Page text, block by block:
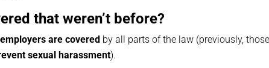
that weren’t before?
employers are covered by all parts of the law (previously,
sexual harassment).